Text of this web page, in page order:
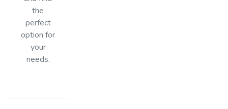
the
perfect
option for
your
needs.